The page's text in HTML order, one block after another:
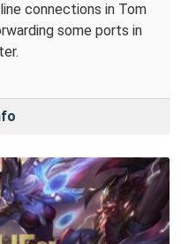
connections in Tom
some ports in